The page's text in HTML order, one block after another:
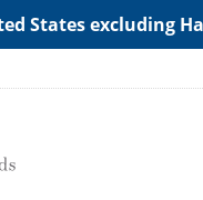
States excluding